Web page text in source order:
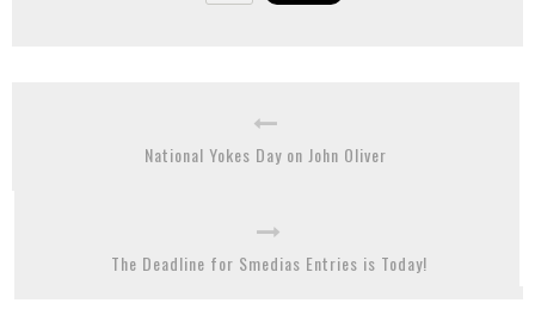
National Yokes Day on John Oliver
The Deadline for Smedias Entries is Today!